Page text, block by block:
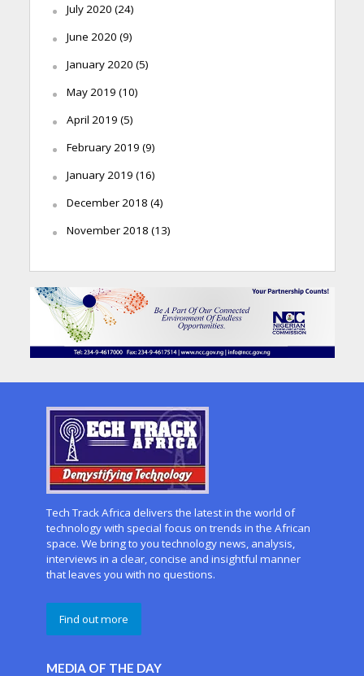
July 2020 (24)
June 2020 (9)
January 2020 (5)
May 2019 (10)
April 2019 (5)
February 2019 (9)
January 2019 (16)
December 2018 (4)
November 2018 (13)
Tech Track Africa delivers the latest in the world of
technology with special focus on trends in the African
space. We bring to you technology news, analysis,
interviews in a clear, concise and insightful manner
that leaves you with no questions.
Find out more
MEDIA OF THE DAY